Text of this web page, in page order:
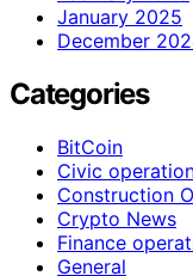
January 2025
December
Categories
BitCoin
Civic
Construction
Crypto News
Finance
General